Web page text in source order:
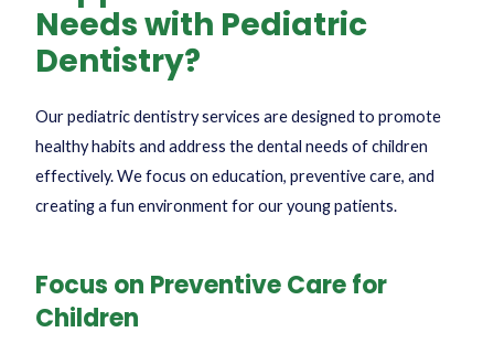
Needs with Pediatric
Dentistry?
Our pediatric dentistry services are designed to promote
healthy habits and address the dental needs of children
effectively. We focus on education, preventive care, and
creating a fun environment for our young patients.
Focus on Preventive Care for
Children